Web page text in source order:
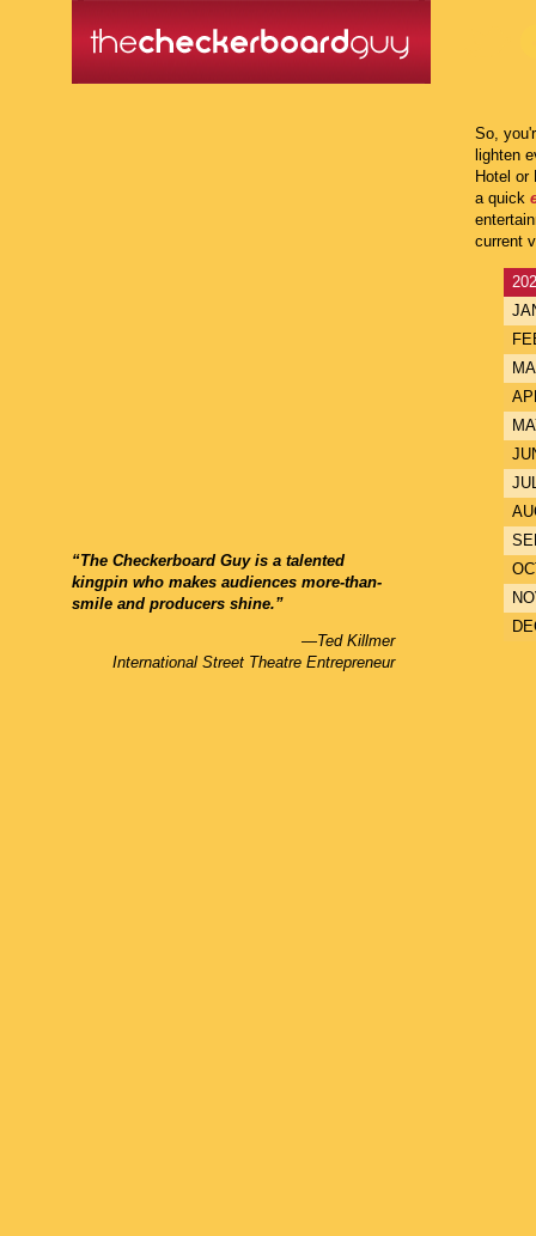
“The Checkerboard Guy is a talented
kingpin who makes audiences more-than-
smile and producers shine.”
—Ted Killmer
International Street Theatre Entrepreneur
So,
lighten
Hotel or
a quick
current